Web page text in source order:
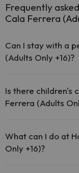
Frequently
Cala Ferrera
Can I stay with a
(Adults Only +16)?
Is there children's
Ferrera (Adults
cots.
What can I do at
Only +16)?